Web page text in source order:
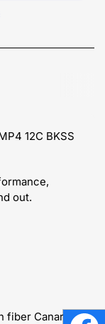
12C BKSS
out.
fiber Canards